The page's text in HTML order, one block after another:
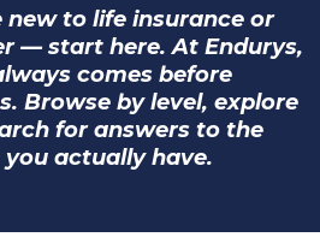
new to life insurance or
— start here. At Endurys,
comes before
Browse by level, explore
for answers to the
actually have.